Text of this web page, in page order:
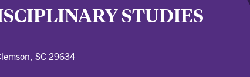
STUDIES
SC 29634